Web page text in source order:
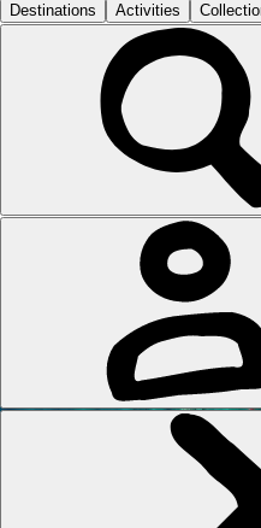
Our low down on the
lovers, from the hiking
climbing hotspot of
DANI REDD
12 MIN
LIKE THIS? TELL YOUR